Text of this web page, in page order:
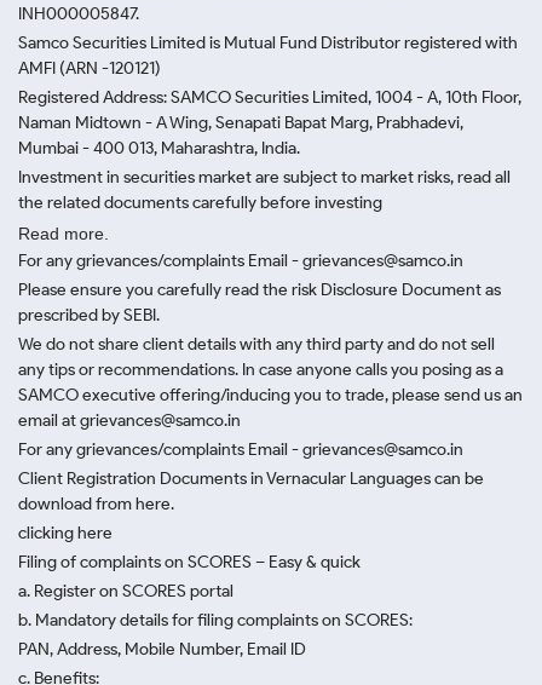
INH000005847.
Samco Securities Limited is Mutual Fund Distributor registered with
AMFI (ARN -120121)
Registered Address: SAMCO Securities Limited, 1004 - A, 10th Floor,
Naman Midtown - A Wing, Senapati Bapat Marg, Prabhadevi,
Mumbai - 400 013, Maharashtra, India.
Investment in securities market are subject to market risks, read all
the related documents carefully before investing
Read more.
For any grievances/complaints Email - grievances@samco.in
Please ensure you carefully read the risk Disclosure Document as
prescribed by SEBI.
We do not share client details with any third party and do not sell
any tips or recommendations. In case anyone calls you posing as a
SAMCO executive offering/inducing you to trade, please send us an
email at grievances@samco.in
For any grievances/complaints Email - grievances@samco.in
Client Registration Documents in Vernacular Languages can be
download from here.
clicking here
Filing of complaints on SCORES – Easy & quick
a. Register on SCORES portal
b. Mandatory details for filing complaints on SCORES:
PAN, Address, Mobile Number, Email ID
c. Benefits: